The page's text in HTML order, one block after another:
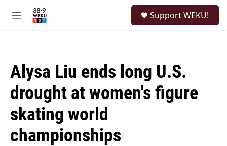
M
Support WEKU!
Alysa Liu ends long U.S.
drought at women's figure
skating world
championships